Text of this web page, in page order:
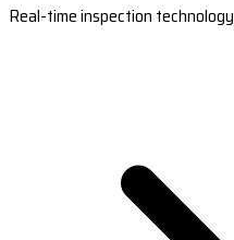
Real-time inspection technology